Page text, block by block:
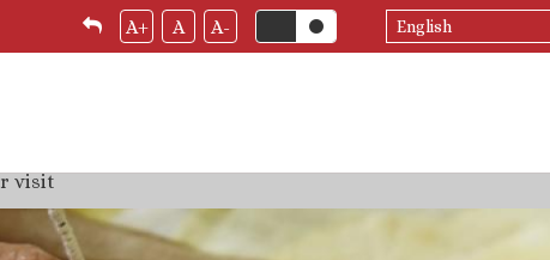
A+ A A-
Select
your
visit